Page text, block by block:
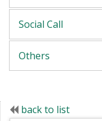
Social Call
Others
back to list